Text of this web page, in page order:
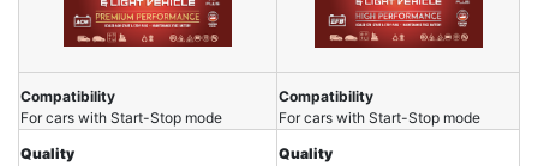
Compatibility
For cars with Start-Stop mode
Compatibility
For cars with Start-Stop mode
Quality
Quality